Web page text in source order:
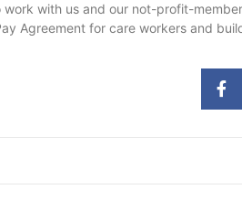
work with us and our not-profit-
Agreement for care workers and